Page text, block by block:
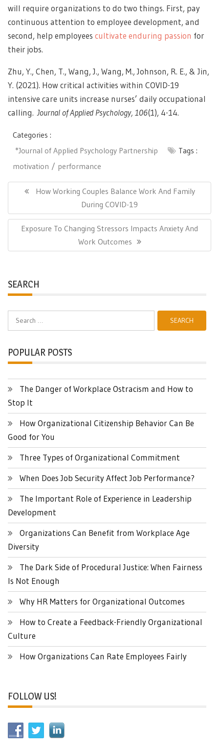
will require organizations to do two things. First, pay
continuous attention to employee development, and
second, help employees cultivate enduring passion for
their jobs.
Zhu, Y., Chen, T., Wang, J., Wang, M., Johnson, R. E., & Jin,
Y. (2021). How critical activities within COVID-19
intensive care units increase nurses’ daily occupational
calling. Journal of Applied Psychology, 106(1), 4-14.
Categories :
*Journal of Applied Psychology Partnership
Tags :
motivation
performance
navigationPrevious
How Working Couples Balance Work And Family
During COVID-19
Next
Exposure To Changing Stressors Impacts Anxiety And
Work Outcomes
SEARCH
Search
for:
POPULAR POSTS
The Danger of Workplace Ostracism and How to
Stop It
How Organizational Citizenship Behavior Can Be
Good for You
Three Types of Organizational Commitment
When Does Job Security Affect Job Performance?
The Important Role of Experience in Leadership
Development
Organizations Can Benefit from Workplace Age
Diversity
The Dark Side of Procedural Justice: When Fairness
Is Not Enough
Why HR Matters for Organizational Outcomes
How to Create a Feedback-Friendly Organizational
Culture
How Organizations Can Rate Employees Fairly
FOLLOW US!